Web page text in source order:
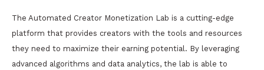
The Automated Creator Monetization Lab is a cutting-edge
platform that provides creators with the tools and resources
they need to maximize their earning potential. By leveraging
advanced algorithms and data analytics, the lab is able to